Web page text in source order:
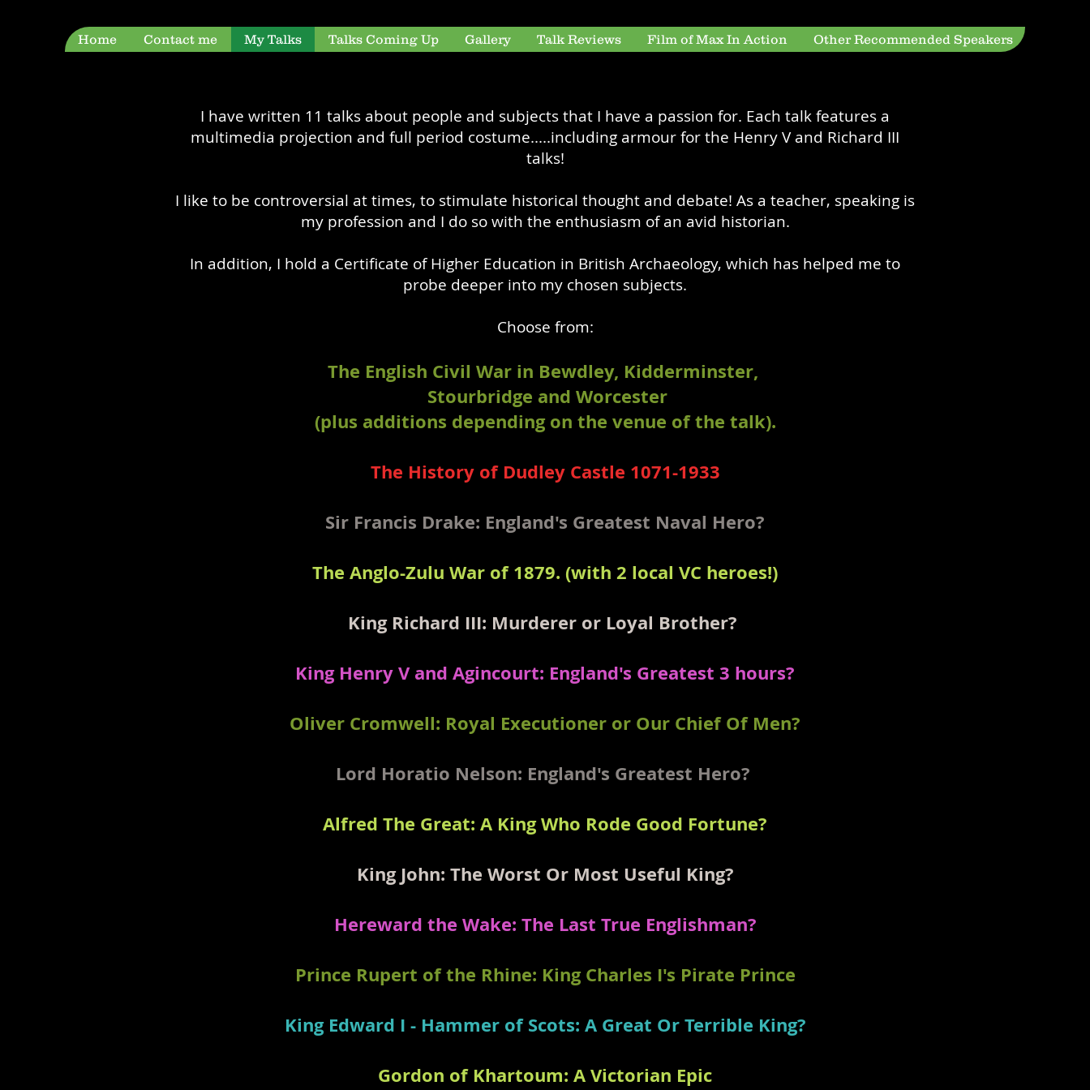
Home Contact me My Talks Talks Coming Up Gallery Talk Reviews Film of Max In Action Other Recommended Speakers
I have written 11 talks about people and subjects that I have a passion for. Each talk features a
multimedia projection and full period costume.....including armour for the Henry V and Richard III
talks!
I like to be controversial at times, to stimulate historical thought and debate! As a teacher, speaking is
my profession and I do so with the enthusiasm of an avid historian.
In addition, I hold a Certificate of Higher Education in British Archaeology, which has helped me to
probe deeper into my chosen subjects.
Choose from:
The English Civil War in Bewdley, Kidderminster,
Stourbridge and Worcester
(plus additions depending on the venue of the talk).
The History of Dudley Castle 1071-1933
Sir Francis Drake: England's Greatest Naval Hero?
The Anglo-Zulu War of 1879. (with 2 local VC heroes!)
King Richard III: Murderer or Loyal Brother?
King Henry V and Agincourt: England's Greatest 3 hours?
Oliver Cromwell: Royal Executioner or Our Chief Of Men?
Lord Horatio Nelson: England's Greatest Hero?
Alfred The Great: A King Who Rode Good Fortune?
King John: The Worst Or Most Useful King?
Hereward the Wake: The Last True Englishman?
Prince Rupert of the Rhine: King Charles I's Pirate Prince
King Edward I - Hammer of Scots: A Great Or Terrible King?
Gordon of Khartoum: A Victorian Epic